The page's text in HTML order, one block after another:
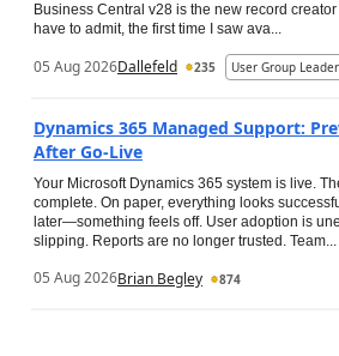
Business Central v28 is the new record creator
have to admit, the first time I saw ava...
05 Aug 2026Dallefeld 235 User Group Leader
Dynamics 365 Managed Support:
After Go‑Live
Your Microsoft Dynamics 365 system is live.
complete. On paper, everything looks
later—something feels off. User adoption is
slipping. Reports are no longer trusted. Team...
05 Aug 2026Brian Begley 874